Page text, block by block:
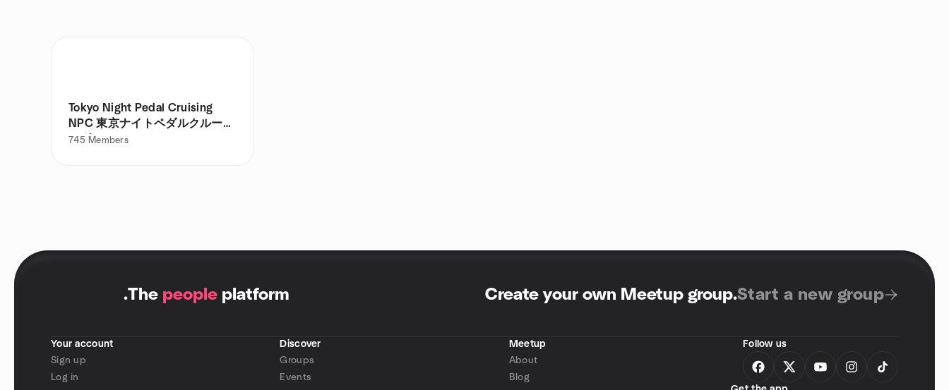
Tokyo Night Pedal Cruising
NPC 東京ナイトペダルクルージ
ング
745 Members
.The people platform Create your own Meetup group.Start a new group
Your account
Sign up
Log in
Discover
Groups
Events
Meetup
About
Blog
Follow us